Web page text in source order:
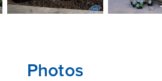
Photos